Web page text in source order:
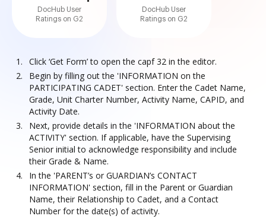
DocHub User
Ratings on G2
DocHub User
Ratings on G2
Click ‘Get Form’ to open the capf 32 in the editor.
Begin by filling out the 'INFORMATION on the
PARTICIPATING CADET' section. Enter the Cadet Name,
Grade, Unit Charter Number, Activity Name, CAPID, and
Activity Date.
Next, provide details in the 'INFORMATION about the
ACTIVITY' section. If applicable, have the Supervising
Senior initial to acknowledge responsibility and include
their Grade & Name.
In the 'PARENT’s or GUARDIAN’s CONTACT
INFORMATION' section, fill in the Parent or Guardian
Name, their Relationship to Cadet, and a Contact
Number for the date(s) of activity.